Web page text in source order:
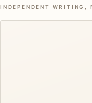
INDEPENDENT WRITING,